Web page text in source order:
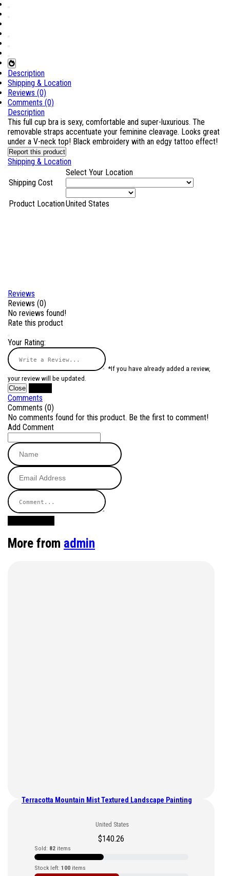
Description
Shipping & Location
Reviews (0)
Comments (0)
Description
This full cup bra is sexy, comfortable and super-luxurious. The
removable straps accentuate your feminine cleavage. Looks great
under a V-neck top! Black embroidery with an edgy tattoo effect!
Report this product
Shipping & Location
Shipping Cost
Select Your Location
Product LocationUnited States
Reviews
Reviews (0)
No reviews found!
Rate this product
Your Rating:
*If you have already added a review,
your review will be updated.
Close
Comments
Comments (0)
No comments found for this product. Be the first to comment!
Add Comment
More from admin
Terracotta Mountain Mist Textured Landscape Painting
United States
$140.26
Sold: 82items
Stock left: 100items